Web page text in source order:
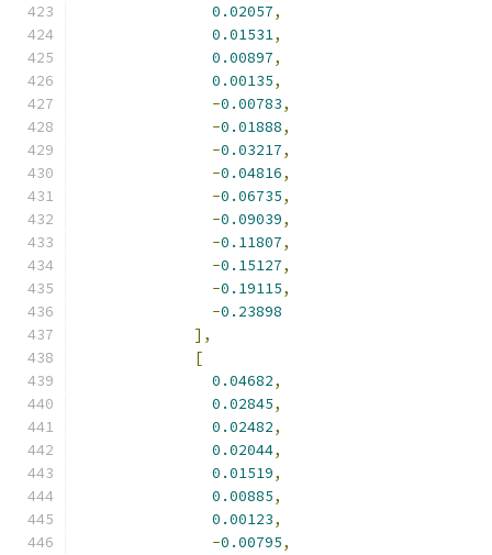
0.02057,
0.01531,
0.00897,
0.00135,
-0.00783,
-0.01888,
-0.03217,
-0.04816,
-0.06735,
-0.09039,
-0.11807,
-0.15127,
-0.19115,
-0.23898
],
[
0.04682,
0.02845,
0.02482,
0.02044,
0.01519,
0.00885,
0.00123,
-0.00795,